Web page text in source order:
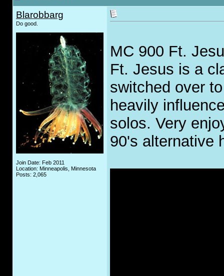
Blarobbarg
Do good.
Join Date: Feb 2011
Location: Minneapolis, Minnesota
Posts: 2,065
MC 900 Ft.
Ft. Jesus is a
switched over
heavily
solos. Very
90's alternative